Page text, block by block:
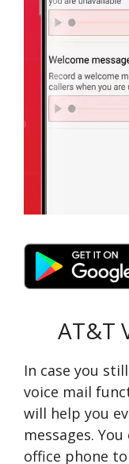
AT&T
In case you
voice mail
will help you
messages.
office phone